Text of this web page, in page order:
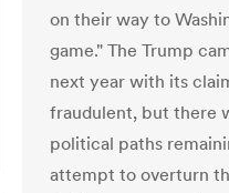
on their way to
game." The Trump
next year with its
fraudulent, but there
political paths
attempt to overturn